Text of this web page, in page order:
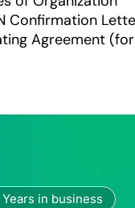
Confirmation
Agreement
Years in business